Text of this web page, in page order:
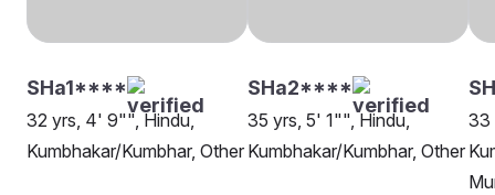
SHa1****
32 yrs, 4' 9"", Hindu,
Kumbhakar/Kumbhar, Other
SHa2****
35 yrs, 5' 1"", Hindu,
Kumbhakar/Kumbhar, Other
33